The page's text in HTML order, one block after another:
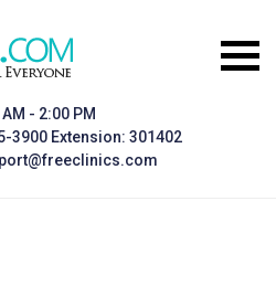
- 2:00 PM
3900 Extension: 301402